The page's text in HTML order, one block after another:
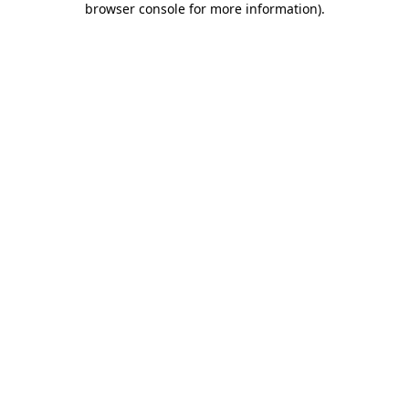
browser console for more information).